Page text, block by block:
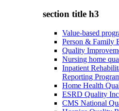
section title h3
Value-based
Person & Family
Quality
Nursing home
Inpatient
Reporting
Home Health
ESRD Quality
CMS National